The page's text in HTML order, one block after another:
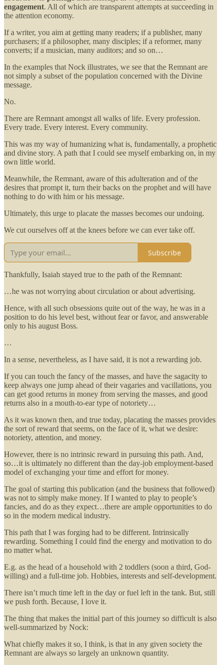
engagement. All of which are transparent attempts at succeeding in
the attention economy.
If a writer, you aim at getting many readers; if a publisher, many
purchasers; if a philosopher, many disciples; if a reformer, many
converts; if a musician, many auditors; and so on…
In the examples that Nock illustrates, we see that the Remnant are
not simply a subset of the population concerned with the Divine
message.
No.
There are Remnant amongst all walks of life. Every profession.
Every trade. Every interest. Every community.
This was my way of humanizing what is, fundamentally, a prophetic
and divine story. A path that I could see myself embarking on, in my
own little world.
Meanwhile, the Remnant, aware of this adulteration and of the
desires that prompt it, turn their backs on the prophet and will have
nothing to do with him or his message.
Ultimately, this urge to placate the masses becomes our undoing.
We cut ourselves off at the knees before we can ever take off.
Subscribe
Thankfully, Isaiah stayed true to the path of the Remnant:
…he was not worrying about circulation or about advertising.
Hence, with all such obsessions quite out of the way, he was in a
position to do his level best, without fear or favor, and answerable
only to his august Boss.
…
In a sense, nevertheless, as I have said, it is not a rewarding job.
If you can touch the fancy of the masses, and have the sagacity to
keep always one jump ahead of their vagaries and vacillations, you
can get good returns in money from serving the masses, and good
returns also in a mouth-to-ear type of notoriety…
As it was known then, and true today, placating the masses provides
the sort of reward that seems, on the face of it, what we desire:
notoriety, attention, and money.
However, there is no intrinsic reward in pursuing this path. And,
so…it is ultimately no different than the day-job employment-based
model of exchanging your time and effort for money.
The goal of starting this publication (and the business that followed)
was not to simply make money. If I wanted to play to people’s
fancies, and do as they expect…there are ample opportunities to do
so in the modern medical industry.
This path that I was forging had to be different. Intrinsically
rewarding. Something I could find the energy and motivation to do
no matter what.
E.g. as the head of a household with 2 toddlers (soon a third, God-
willing) and a full-time job. Hobbies, interests and self-development.
There isn’t much time left in the day or fuel left in the tank. But, still
we push forth. Because, I love it.
The thing that makes the initial part of this journey so difficult is also
well-summarized by Nock:
What chiefly makes it so, I think, is that in any given society the
Remnant are always so largely an unknown quantity.